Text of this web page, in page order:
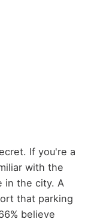
If you're a
with the
in the city. A
that parking
believe